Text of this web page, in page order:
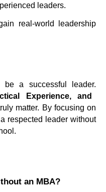
leaders.
real-world leadership
a successful leader.
Experience, and
matter. By focusing on
respected leader without
an MBA?